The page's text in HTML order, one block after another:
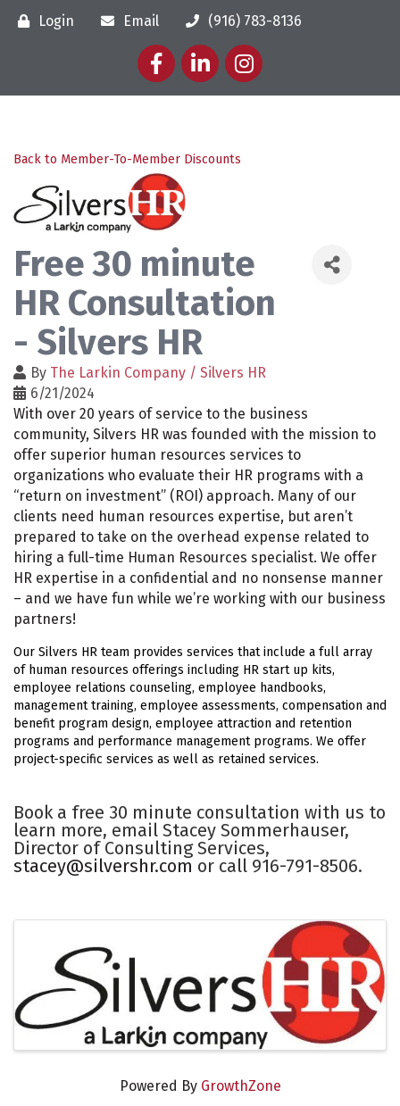
Login Email
(916) 783-8136
FacebookLinkedInInstagram
Back to Member-To-Member Discounts
Free 30 minute
HR Consultation
- Silvers HR
By The Larkin Company / Silvers HR
6/21/2024
With over 20 years of service to the business
community, Silvers HR was founded with the mission to
offer superior human resources services to
organizations who evaluate their HR programs with a
“return on investment” (ROI) approach. Many of our
clients need human resources expertise, but aren’t
prepared to take on the overhead expense related to
hiring a full-time Human Resources specialist. We offer
HR expertise in a confidential and no nonsense manner
– and we have fun while we’re working with our business
partners!
Our Silvers HR team provides services that include a full array
of human resources offerings including HR start up kits,
employee relations counseling, employee handbooks,
management training, employee assessments, compensation and
benefit program design, employee attraction and retention
programs and performance management programs. We offer
project-specific services as well as retained services.
Book a free 30 minute consultation with us to
learn more, email Stacey Sommerhauser,
Director of Consulting Services,
stacey@silvershr.com or call 916-791-8506.
Images
Powered By GrowthZone